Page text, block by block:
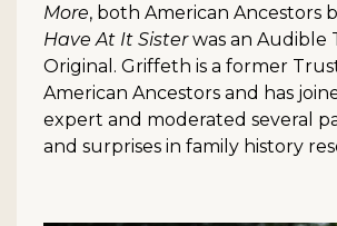
More, both American Ancestors
Have At It Sisterwas an Audible
Original. Griffeth is a former
American Ancestors and has
expert and moderated several
and surprises in family history